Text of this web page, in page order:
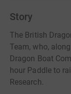
Story
The British
Team, who,
Dragon Boat
hour Paddle to
Research.